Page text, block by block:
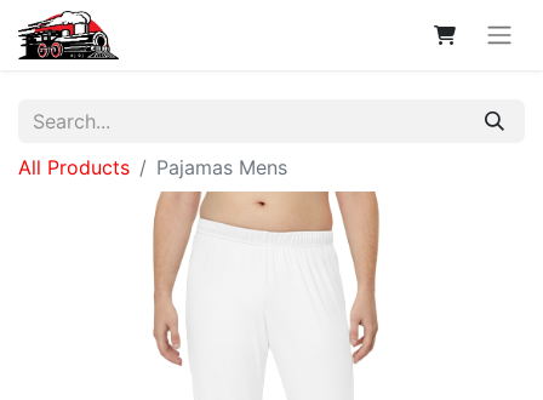
All Products Pajamas Mens